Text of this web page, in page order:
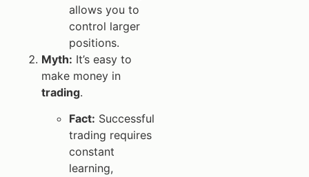
allows you to
control larger
positions.
Myth: It’s easy to
make money in
trading.
Fact: Successful
trading requires
constant
learning,